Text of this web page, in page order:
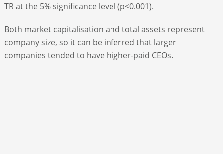
TR at the 5% significance level (p<0.001).
Both market capitalisation and total assets represent
company size, so it can be inferred that larger
companies tended to have higher-paid CEOs.